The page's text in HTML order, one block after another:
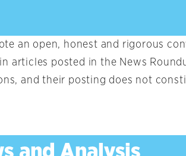
an open, honest and rigorous
articles posted in the News
and their posting does not